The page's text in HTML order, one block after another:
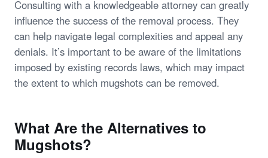
Consulting with a knowledgeable attorney can greatly
influence the success of the removal process. They
can help navigate legal complexities and appeal any
denials. It’s important to be aware of the limitations
imposed by existing records laws, which may impact
the extent to which mugshots can be removed.
What Are the Alternatives to
Mugshots?